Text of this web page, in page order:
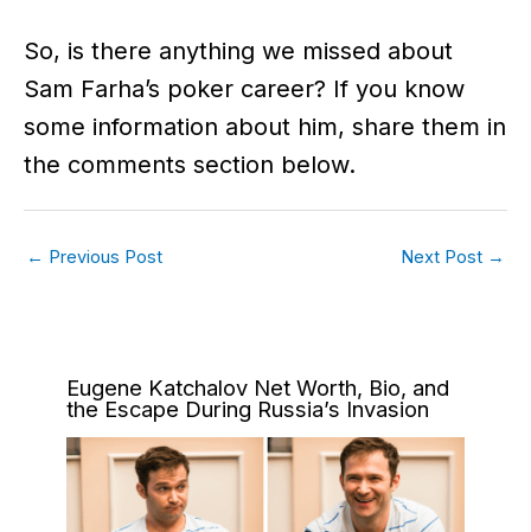
So, is there anything we missed about
Sam Farha’s poker career? If you know
some information about him, share them in
the comments section below.
← Previous Post Next Post →
Eugene Katchalov Net Worth, Bio, and
the Escape During Russia’s Invasion